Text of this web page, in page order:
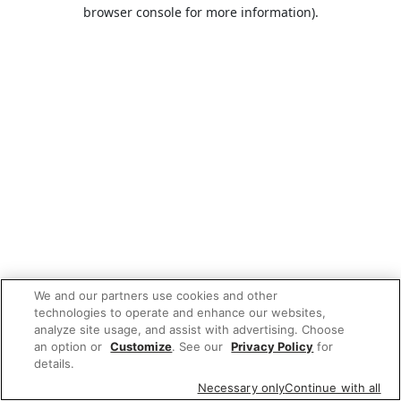
browser console for more information).
We and our partners use cookies and other
technologies to operate and enhance our websites,
analyze site usage, and assist with advertising. Choose
an option or Customize. See our Privacy Policy for
details.
Necessary onlyContinue with all